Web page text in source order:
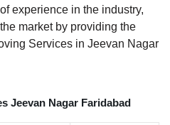
experience in the industry,
market by providing the
Services in Jeevan Nagar
Jeevan Nagar Faridabad